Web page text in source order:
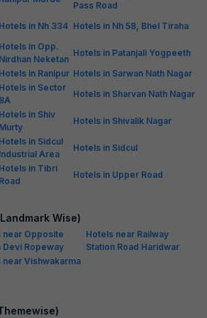
Pass Road
Hotels in Nh 334 Hotels in Nh 58, Bhel Tiraha
Hotels in Opp.
Nirdhan Neketan
Hotels in Patanjali Yogpeeth
Hotels in Ranipur Hotels in Sarwan Nath Nagar
Hotels in Sector
8A
Hotels in Sharvan Nath Nagar
Hotels in Shiv
Murty
Hotels in Shivalik Nagar
Hotels in Sidcul
Industrial Area
Hotels in Sidcul
Hotels in Tibri
Road
Hotels in Upper Road
Wise)
near Opposite
Devi Ropeway
Hotels near Railway
Station Road Haridwar
near Vishwakarma